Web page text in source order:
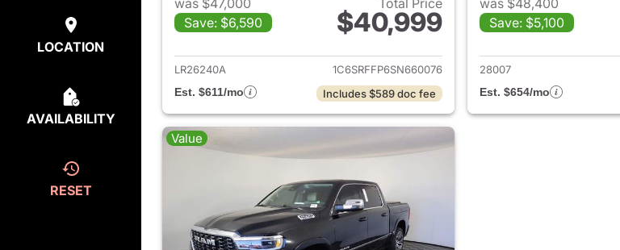
LOCATION
AVAILABILITY
RESET
was $47,000
Save: $6,590
Total Price
$40,999
View details for 2025 Ram 1500
LR26240A
1C6SRFFP6SN660076
Est. $611/mo
Includes $589 doc fee
was $48,400
Save: $5,100
28007
Est. $654/mo
Value